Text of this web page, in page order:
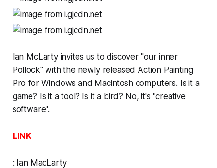
Ian McLarty invites us to discover "our inner
Pollock" with the newly released Action Painting
Pro for Windows and Macintosh computers. Is it a
game? Is it a tool? Is it a bird? No, it's "creative
software".
LINK
: Ian MacLarty